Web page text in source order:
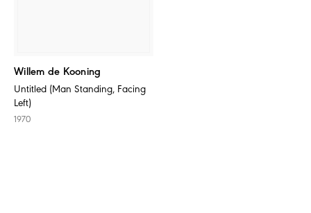
Willem de Kooning
Untitled (Man Standing, Facing
Left)
1970